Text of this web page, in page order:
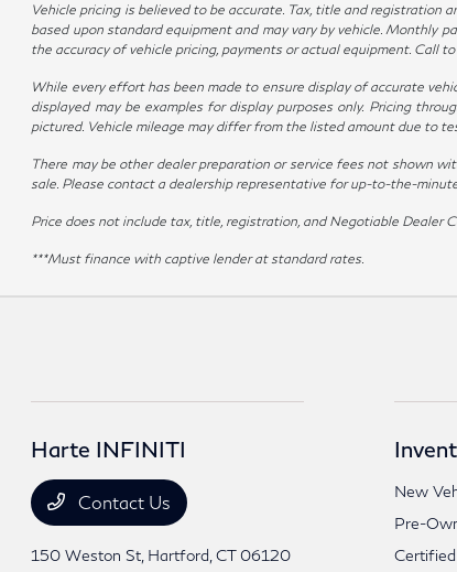
Vehicle pricing is believed to be accurate. Tax, title and registration
based upon standard equipment and may vary by vehicle. Monthly
the accuracy of vehicle pricing, payments or actual equipment. Call
While every effort has been made to ensure display of accurate
displayed may be examples for display purposes only. Pricing
pictured. Vehicle mileage may differ from the listed amount due to
There may be other dealer preparation or service fees not shown
sale. Please contact a dealership representative for up-to-the-
Price does not include tax, title, registration, and Negotiable Dealer
***Must finance with captive lender at standard rates.
Harte INFINITI
Contact Us
150 Weston St, Hartford, CT 06120
New
Pre-